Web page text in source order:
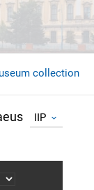
collection
IIP